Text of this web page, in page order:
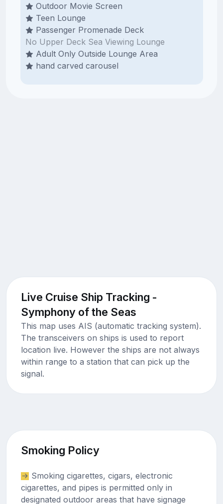
Outdoor Movie Screen
Teen Lounge
Passenger Promenade Deck
No Upper Deck Sea Viewing Lounge
Adult Only Outside Lounge Area
hand carved carousel
Live Cruise Ship Tracking -
Symphony of the Seas
This map uses AIS (automatic tracking system).
The transceivers on ships is used to report
location live. However the ships are not always
within range to a station that can pick up the
signal.
Smoking Policy
Smoking cigarettes, cigars, electronic
cigarettes, and pipes is permitted only in
designated outdoor areas that have signage